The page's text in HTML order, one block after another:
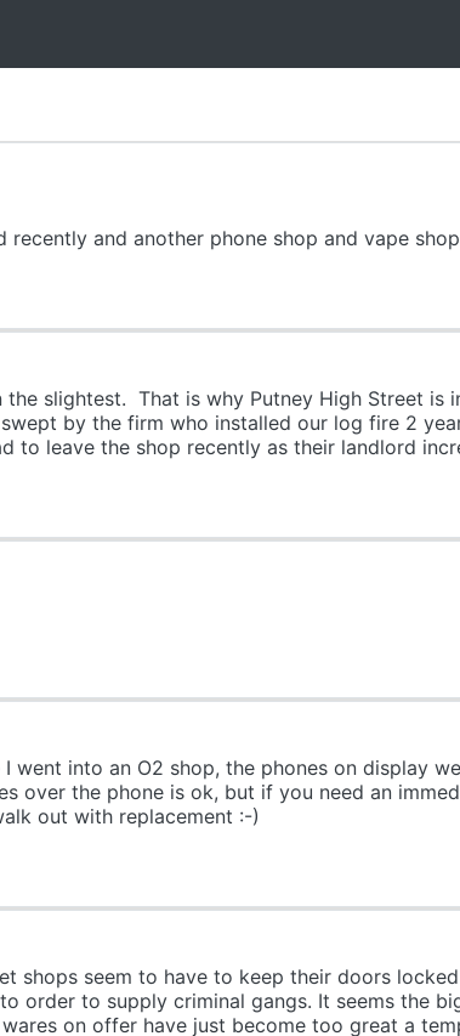
recently and another phone shop and vape
the slightest. That is why Putney High Street is
by the firm who installed our log fire 2
to leave the shop recently as their landlord
went into an O2 shop, the phones on display
over the phone is ok, but if you need an
out with replacement :-)
shops seem to have to keep their doors
order to supply criminal gangs. It seems the
on offer have just become too great a